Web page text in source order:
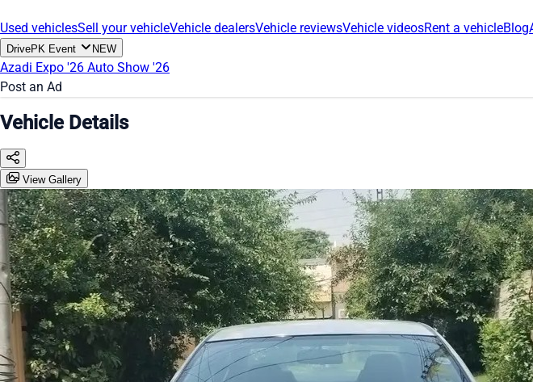
Used vehiclesSell your vehicleVehicle dealersVehicle reviewsVehicle videosRent a vehicleBlog
DrivePK Event NEW
Azadi Expo '26 Auto Show '26
Post an Ad
Vehicle Details
View Gallery